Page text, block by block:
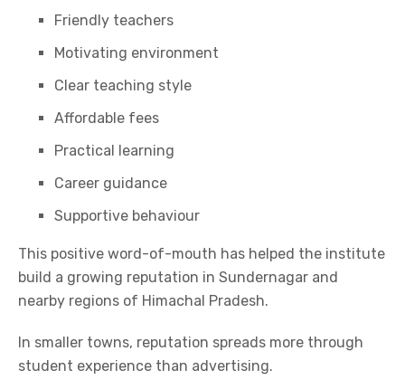
Friendly teachers
Motivating environment
Clear teaching style
Affordable fees
Practical learning
Career guidance
Supportive behaviour
This positive word-of-mouth has helped the institute
build a growing reputation in Sundernagar and
nearby regions of Himachal Pradesh.
In smaller towns, reputation spreads more through
student experience than advertising.